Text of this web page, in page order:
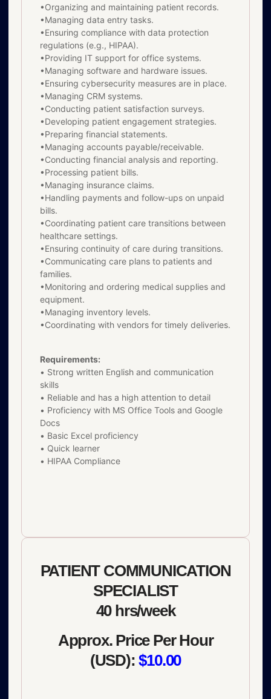
•Organizing and maintaining patient records.
•Managing data entry tasks.
•Ensuring compliance with data protection
regulations (e.g., HIPAA).
•Providing IT support for office systems.
•Managing software and hardware issues.
•Ensuring cybersecurity measures are in place.
•Managing CRM systems.
•Conducting patient satisfaction surveys.
•Developing patient engagement strategies.
•Preparing financial statements.
•Managing accounts payable/receivable.
•Conducting financial analysis and reporting.
•Processing patient bills.
•Managing insurance claims.
•Handling payments and follow-ups on unpaid
bills.
•Coordinating patient care transitions between
healthcare settings.
•Ensuring continuity of care during transitions.
•Communicating care plans to patients and
families.
•Monitoring and ordering medical supplies and
equipment.
•Managing inventory levels.
•Coordinating with vendors for timely deliveries.
Requirements:
• Strong written English and communication
skills
• Reliable and has a high attention to detail
• Proficiency with MS Office Tools and Google
Docs
• Basic Excel proficiency
• Quick learner
• HIPAA Compliance
PATIENT COMMUNICATION
SPECIALIST
40 hrs/week
Approx. Price Per Hour
(USD): $10.00